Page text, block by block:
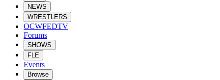
NEWS
WRESTLERS
OCWFEDTV
Forums
SHOWS
FLE
Events
Browse